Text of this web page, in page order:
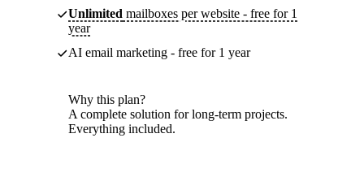
Unlimited mailboxes per website - free for 1
year
AI email marketing - free for 1 year
Why this plan?
A complete solution for long-term projects.
Everything included.